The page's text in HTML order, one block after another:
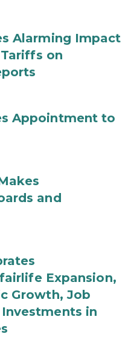
Alarming Impact
on
Appointment to
and
Expansion,
Growth, Job
in